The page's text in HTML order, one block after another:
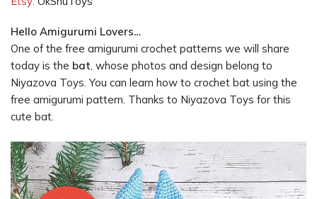
Hello Amigurumi Lovers…
One of the free amigurumi crochet patterns we will share
today is the bat, whose photos and design belong to
Niyazova Toys. You can learn how to crochet bat using the
free amigurumi pattern. Thanks to Niyazova Toys for this
cute bat.